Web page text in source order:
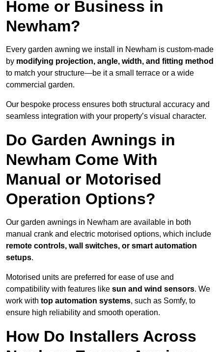
Home or Business in
Newham?
Every garden awning we install in Newham is custom-made
by modifying projection, angle, width, and fitting method
to match your structure—be it a small terrace or a wide
commercial garden.
Our bespoke process ensures both structural accuracy and
seamless integration with your property’s visual character.
Do Garden Awnings in
Newham Come With
Manual or Motorised
Operation Options?
Our garden awnings in Newham are available in both
manual crank and electric motorised options, which include
remote controls, wall switches, or smart automation
setups.
Motorised units are preferred for ease of use and
compatibility with features like sun and wind sensors. We
work with top automation systems, such as Somfy, to
ensure high reliability and smooth operation.
How Do Installers Across